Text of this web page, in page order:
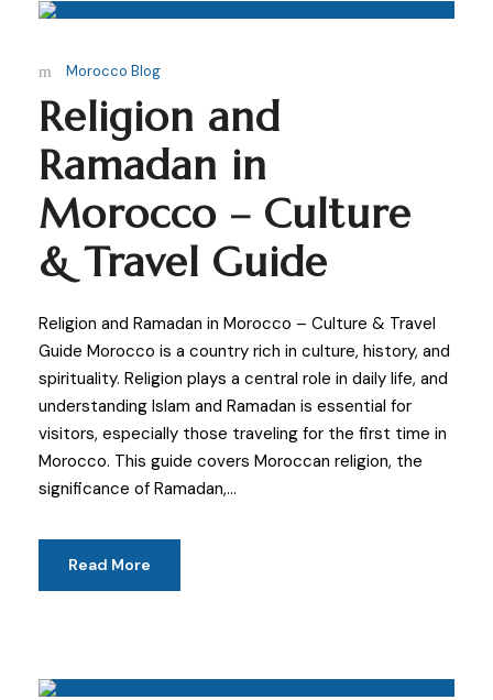
Morocco Blog
Religion and
Ramadan in
Morocco – Culture
& Travel Guide
Religion and Ramadan in Morocco – Culture & Travel
Guide Morocco is a country rich in culture, history, and
spirituality. Religion plays a central role in daily life, and
understanding Islam and Ramadan is essential for
visitors, especially those traveling for the first time in
Morocco. This guide covers Moroccan religion, the
significance of Ramadan,...
Read More